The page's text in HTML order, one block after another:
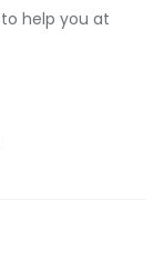
help you at